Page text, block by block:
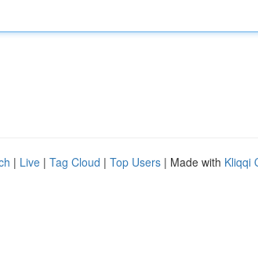
| Live | Tag Cloud | Top Users | Made with Kliqqi